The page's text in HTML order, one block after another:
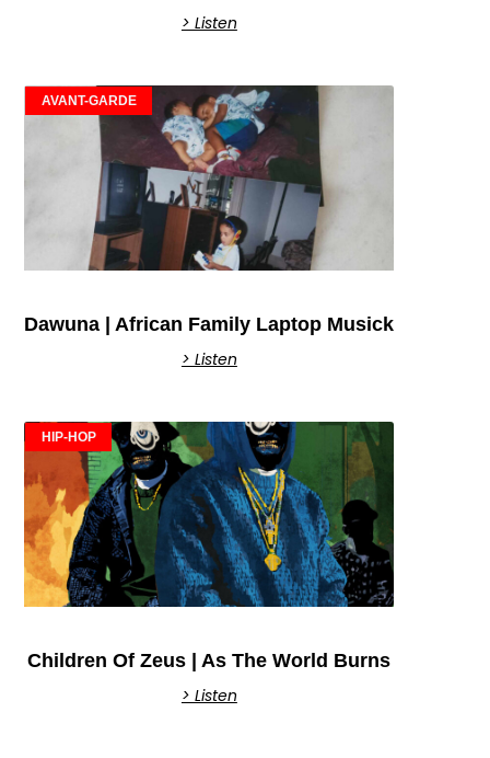
> Listen
AVANT-GARDE
Dawuna | African Family Laptop Musick
> Listen
HIP-HOP
Children Of Zeus | As The World Burns
> Listen